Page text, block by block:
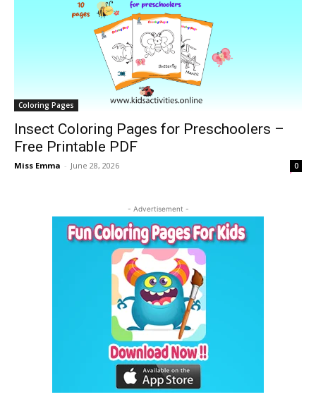
Coloring Pages
Insect Coloring Pages for Preschoolers –
Free Printable PDF
Miss Emma - June 28, 2026 0
- Advertisement -